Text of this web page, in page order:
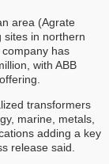
area (Agrate
sites in northern
has
with ABB
transformers
marine, metals,
adding a key
release said.